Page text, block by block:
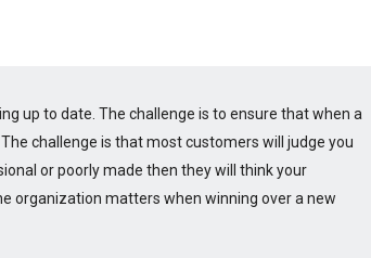
up to date. The challenge is to ensure that when a
challenge is that most customers will judge you
or poorly made then they will think your
organization matters when winning over a new